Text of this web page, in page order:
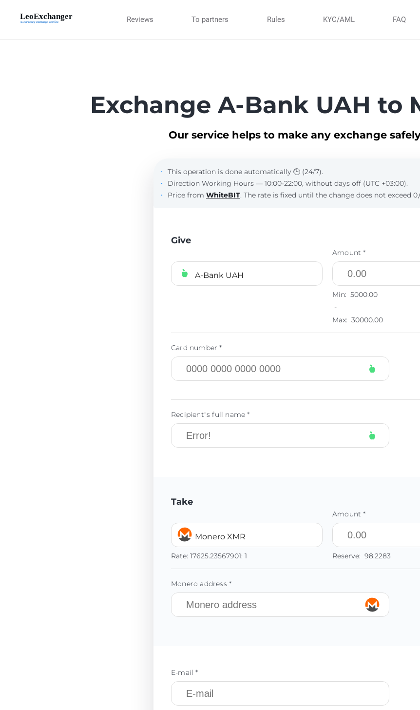
Reviews To partners Rules KYC/AML FAQ
Exchange A-Bank UAH to
Our service helps to make any exchange
This operation is done automatically 🕒 (24/7).
Direction Working Hours — 10:00-22:00, without days off (UTC +03:00).
Price from WhiteBIT. The rate is fixed until the change does not exceed
Give
A-Bank UAH
Amount *
Min: 5000.00
-
Max: 30000.00
Card number *
Recipient"s full name *
Take
Monero XMR
Rate: 17625.23567901: 1
Amount *
Reserve: 98.2283
Monero address *
E-mail *